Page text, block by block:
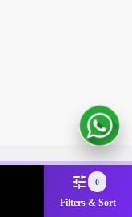
0
Filters & Sort
Code